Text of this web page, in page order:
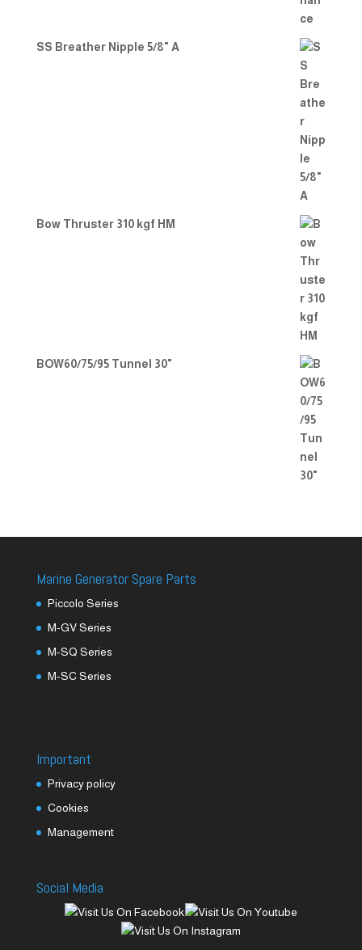
SS Breather Nipple 5/8" A
Bow Thruster 310 kgf HM
BOW60/75/95 Tunnel 30"
Marine Generator Spare Parts
Piccolo Series
M-GV Series
M-SQ Series
M-SC Series
Important
Privacy policy
Cookies
Management
Social Media